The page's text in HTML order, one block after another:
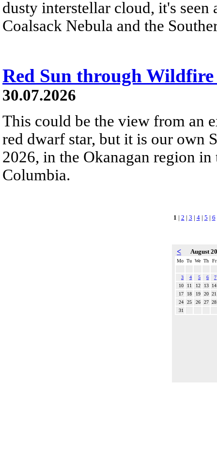
dusty interstellar cloud, it's
Coalsack Nebula and the
Red Sun through Wildfire
30.07.2026
This could be the view from an
red dwarf star, but it is our own
2026, in the Okanagan region
Columbia.
1 | 2 | 3 | 4| 5 | 6
< August
Mo Tu We Th Fr
3 4 5 6
7
10
11 12 13
14
17
18 19 20 21
24
25 26 27 28
31